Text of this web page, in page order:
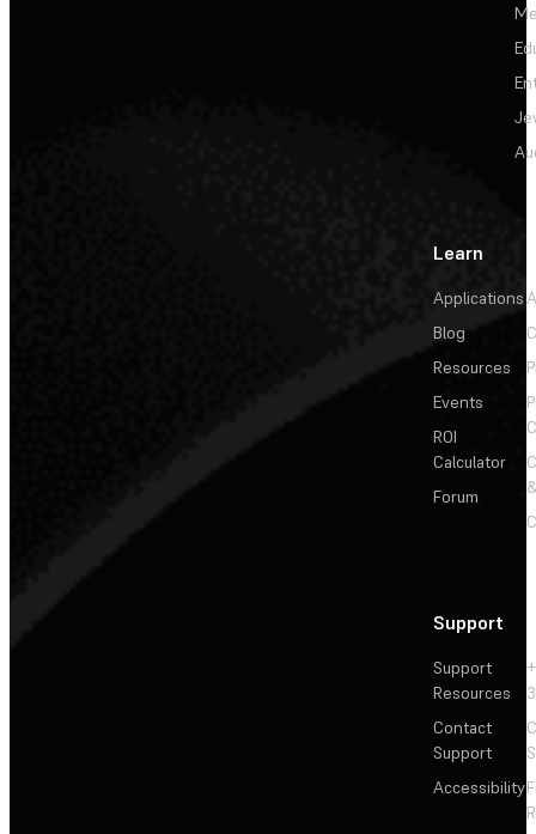
Learn
Applications
Blog
Resources
Events
ROI
Calculator
Forum
Support
Support
Resources
Contact
Support
Accessibility